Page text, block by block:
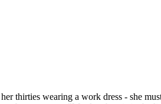
thirties wearing a work dress - she